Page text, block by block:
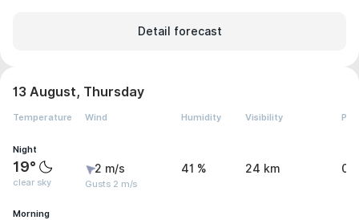
Detail forecast
13 August, Thursday
Temperature Wind Humidity Visibility
Night
19°
clear sky
2 m/s
Gusts 2 m/s
41 % 24 km
Morning